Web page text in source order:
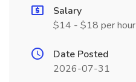
Salary
$14 - $18 per hour
Date Posted
2026-07-31